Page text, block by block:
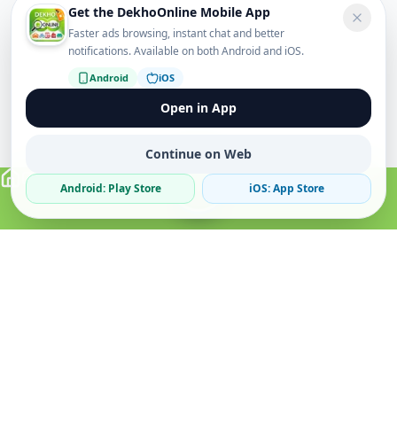
Get the DekhoOnline Mobile App
Faster ads browsing, instant chat and better
notifications. Available on both Android and iOS.
Android iOS
Open in App
Continue on Web
Android: Play Store iOS: App Store